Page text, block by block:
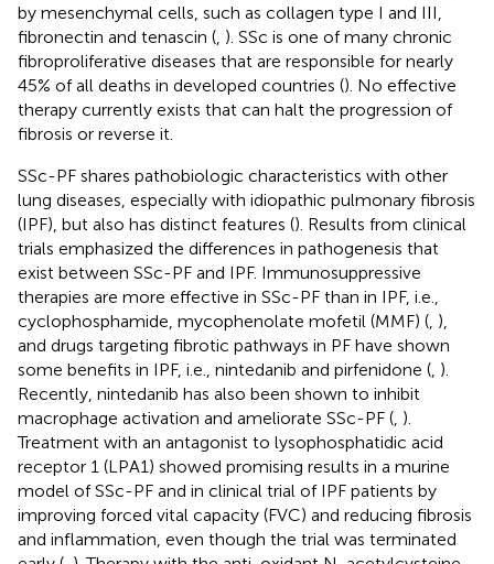
by mesenchymal cells, such as collagen type I and III,
fibronectin and tenascin ( ). SSc is one of many chronic
fibroproliferative diseases that are responsible for nearly
45% of all deaths in developed countries (). No effective
therapy currently exists that can halt the progression of
fibrosis or reverse it.
SSc-PF shares pathobiologic characteristics with other
lung diseases, especially with idiopathic pulmonary fibrosis
(IPF), but also has distinct features (). Results from clinical
trials emphasized the differences in pathogenesis that
exist between SSc-PF and IPF. Immunosuppressive
therapies are more effective in SSc-PF than in IPF, i.e.,
cyclophosphamide, mycophenolate mofetil (MMF) ( ),
and drugs targeting fibrotic pathways in PF have shown
some benefits in IPF, i.e., nintedanib and pirfenidone ( ).
Recently, nintedanib has also been shown to inhibit
macrophage activation and ameliorate SSc-PF ( ).
Treatment with an antagonist to lysophosphatidic acid
receptor 1 (LPA1) showed promising results in a murine
model of SSc-PF and in clinical trial of IPF patients by
improving forced vital capacity (FVC) and reducing fibrosis
and inflammation, even though the trial was terminated